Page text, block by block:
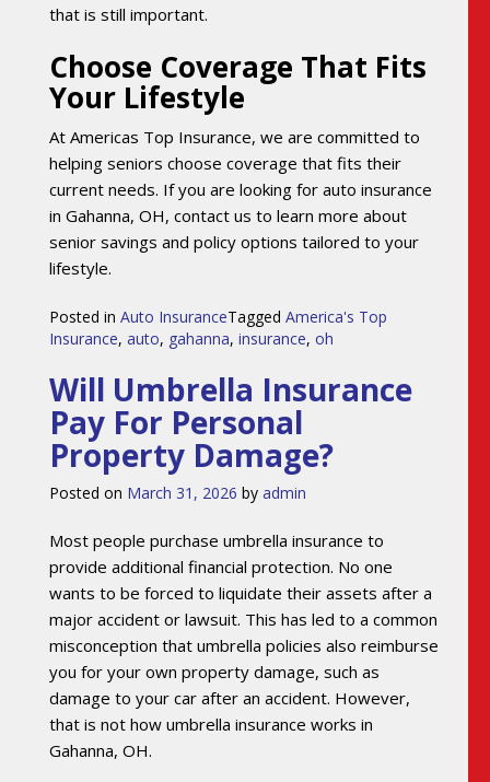
that is still important.
Choose Coverage That Fits
Your Lifestyle
At Americas Top Insurance, we are committed to
helping seniors choose coverage that fits their
current needs. If you are looking for auto insurance
in Gahanna, OH, contact us to learn more about
senior savings and policy options tailored to your
lifestyle.
Posted in Auto InsuranceTagged America's Top
Insurance, auto, gahanna, insurance, oh
Will Umbrella Insurance
Pay For Personal
Property Damage?
Posted on March 31, 2026 by admin
Most people purchase umbrella insurance to
provide additional financial protection. No one
wants to be forced to liquidate their assets after a
major accident or lawsuit. This has led to a common
misconception that umbrella policies also reimburse
you for your own property damage, such as
damage to your car after an accident. However,
that is not how umbrella insurance works in
Gahanna, OH.